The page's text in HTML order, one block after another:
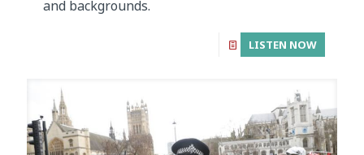
and backgrounds.
LISTEN NOW